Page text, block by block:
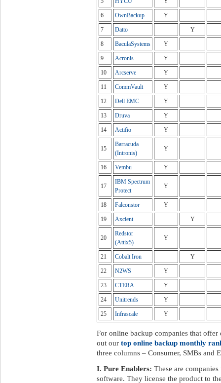
6 OwnBackup Y
7 Datto Y
8 BaculaSystems Y
9 Acronis Y
10 Arcserve Y
11 CommVault Y
12 Dell EMC Y
13 Druva Y
14 Actifio Y
15
Barracuda
(Intronis)
Y
16 Vembu Y
17
IBM Spectrum
Protect
Y
18 Falconstor Y
19 Axcient Y
20
Redstor
(Attix5)
Y
21 Cobalt Iron Y
22 N2WS Y
23 CTERA Y
24 Unitrends Y
25 Infrascale Y
For online backup companies that offer
out our top online backup monthly
three columns – Consumer, SMBs and
I. Pure Enablers: These are
software. They license the product to